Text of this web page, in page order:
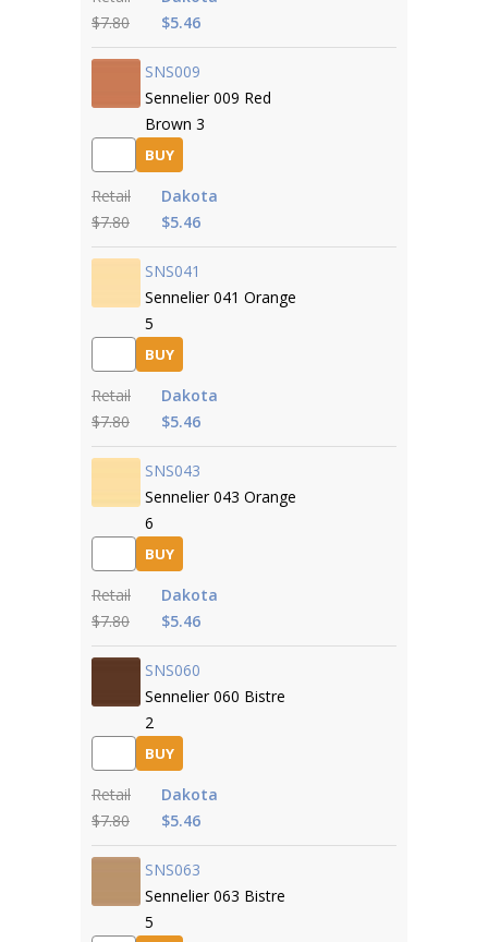
$7.80
$5.46
SNS009
Sennelier 009 Red
Brown 3
BUY
Retail
$7.80
Dakota
$5.46
SNS041
Sennelier 041 Orange
5
BUY
Retail
$7.80
Dakota
$5.46
SNS043
Sennelier 043 Orange
6
BUY
Retail
$7.80
Dakota
$5.46
SNS060
Sennelier 060 Bistre
2
BUY
Retail
$7.80
Dakota
$5.46
SNS063
Sennelier 063 Bistre
5